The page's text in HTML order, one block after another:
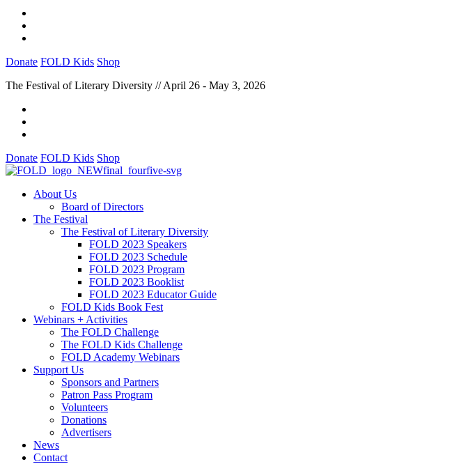
Donate FOLD Kids Shop
The Festival of Literary Diversity // April 26 - May 3, 2026
Donate FOLD Kids Shop
About Us
Board of Directors
The Festival
The Festival of Literary Diversity
FOLD 2023 Speakers
FOLD 2023 Schedule
FOLD 2023 Program
FOLD 2023 Booklist
FOLD 2023 Educator Guide
FOLD Kids Book Fest
Webinars + Activities
The FOLD Challenge
The FOLD Kids Challenge
FOLD Academy Webinars
Support Us
Sponsors and Partners
Patron Pass Program
Volunteers
Donations
Advertisers
News
Contact